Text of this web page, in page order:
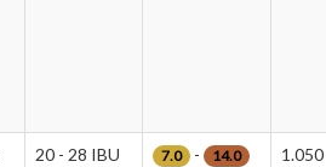
20 - 28 IBU 7.0 - 14.0